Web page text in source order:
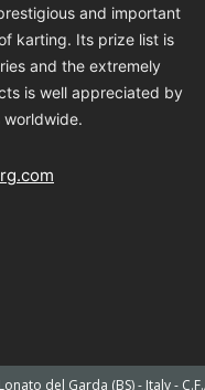
and important
karting. Its prize list is
and the extremely
is well appreciated by
del Garda (BS) - Italy -